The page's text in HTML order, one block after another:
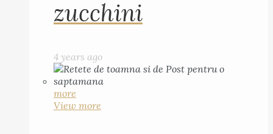
zucchini
4 years ago
more
View more